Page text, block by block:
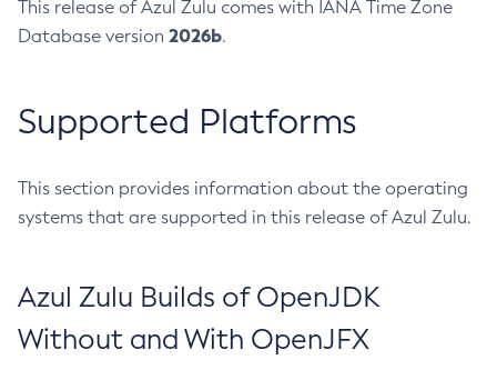
This release of Azul Zulu comes with IANA Time Zone
Database version 2026b.
Supported Platforms
This section provides information about the operating
systems that are supported in this release of Azul Zulu.
Azul Zulu Builds of OpenJDK
Without and With OpenJFX